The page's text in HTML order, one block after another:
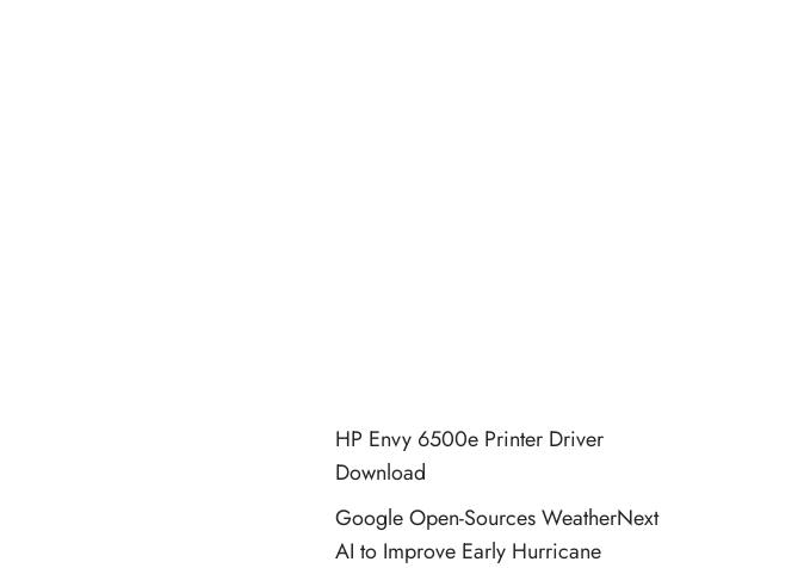
HP Envy 6500e Printer Driver
Download
Google Open-Sources WeatherNext
AI to Improve Early Hurricane